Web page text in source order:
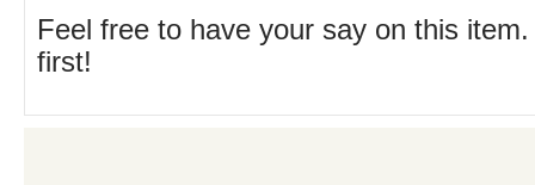
Feel free to have your say on this
first!